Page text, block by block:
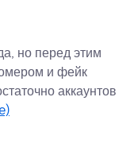
но перед этим
и фейк
аккаунтов